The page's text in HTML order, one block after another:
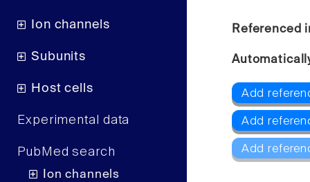
Ion channels
Subunits
Host cells
Experimental data
PubMed search
Ion channels
Referenced
Add
Add
Add